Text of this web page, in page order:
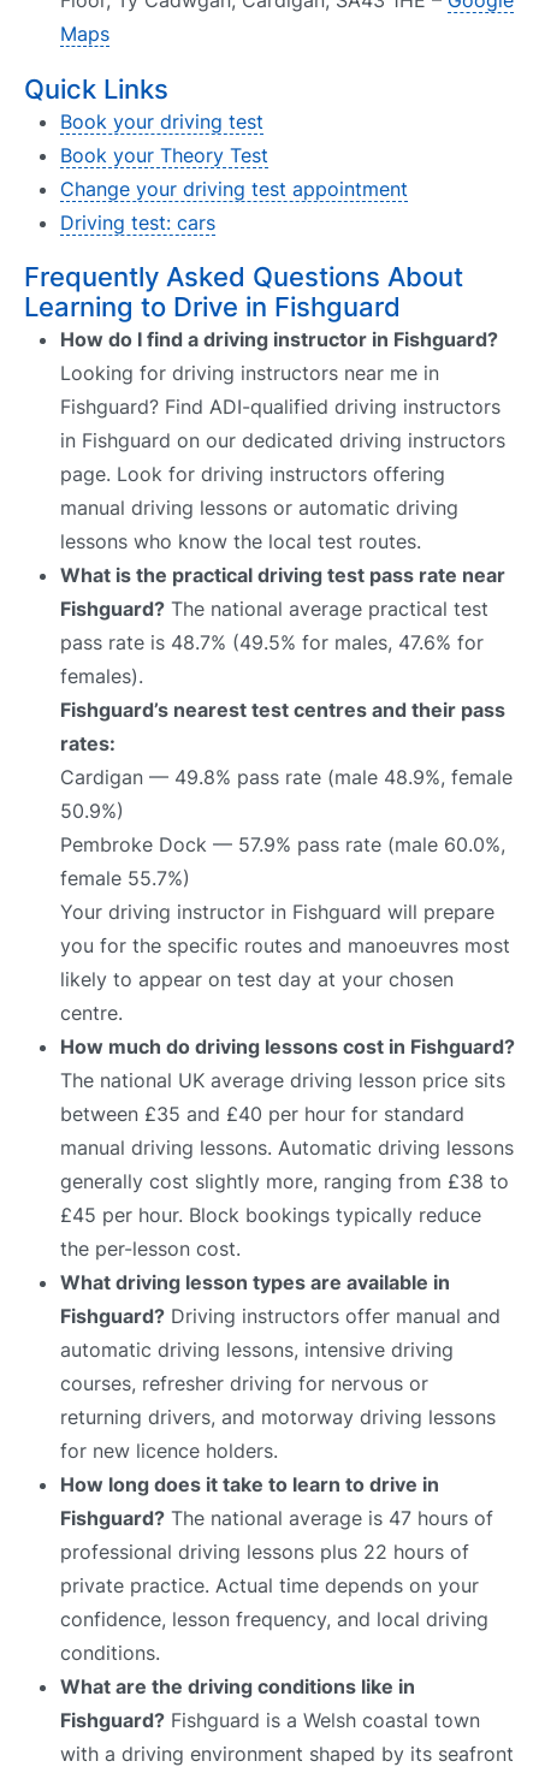
Maps
Quick Links
Book your driving test
Book your Theory Test
Change your driving test appointment
Driving test: cars
Frequently Asked Questions About
Learning to Drive in Fishguard
How do I find a driving instructor in Fishguard?
Looking for driving instructors near me in
Fishguard? Find ADI-qualified driving instructors
in Fishguard on our dedicated driving instructors
page. Look for driving instructors offering
manual driving lessons or automatic driving
lessons who know the local test routes.
What is the practical driving test pass rate near
Fishguard? The national average practical test
pass rate is 48.7% (49.5% for males, 47.6% for
females).
Fishguard’s nearest test centres and their pass
rates:
Cardigan — 49.8% pass rate (male 48.9%, female
50.9%)
Pembroke Dock — 57.9% pass rate (male 60.0%,
female 55.7%)
Your driving instructor in Fishguard will prepare
you for the specific routes and manoeuvres most
likely to appear on test day at your chosen
centre.
How much do driving lessons cost in Fishguard?
The national UK average driving lesson price sits
between £35 and £40 per hour for standard
manual driving lessons. Automatic driving lessons
generally cost slightly more, ranging from £38 to
£45 per hour. Block bookings typically reduce
the per-lesson cost.
What driving lesson types are available in
Fishguard? Driving instructors offer manual and
automatic driving lessons, intensive driving
courses, refresher driving for nervous or
returning drivers, and motorway driving lessons
for new licence holders.
How long does it take to learn to drive in
Fishguard? The national average is 47 hours of
professional driving lessons plus 22 hours of
private practice. Actual time depends on your
confidence, lesson frequency, and local driving
conditions.
What are the driving conditions like in
Fishguard? Fishguard is a Welsh coastal town
with a driving environment shaped by its seafront